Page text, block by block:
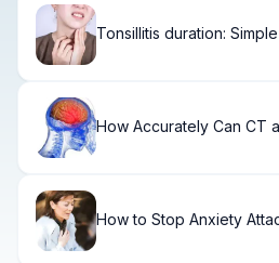
Tonsillitis duration:
How Accurately Can CT
How to Stop Anxiety